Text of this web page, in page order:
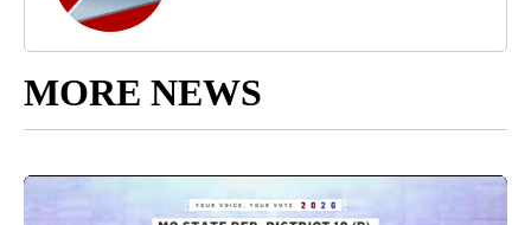
MORE NEWS